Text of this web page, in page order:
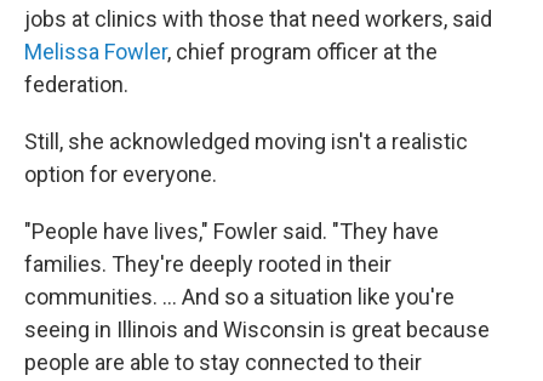
jobs at clinics with those that need workers, said
Melissa Fowler, chief program officer at the
federation.
Still, she acknowledged moving isn't a realistic
option for everyone.
"People have lives," Fowler said. "They have
families. They're deeply rooted in their
communities. ... And so a situation like you're
seeing in Illinois and Wisconsin is great because
people are able to stay connected to their